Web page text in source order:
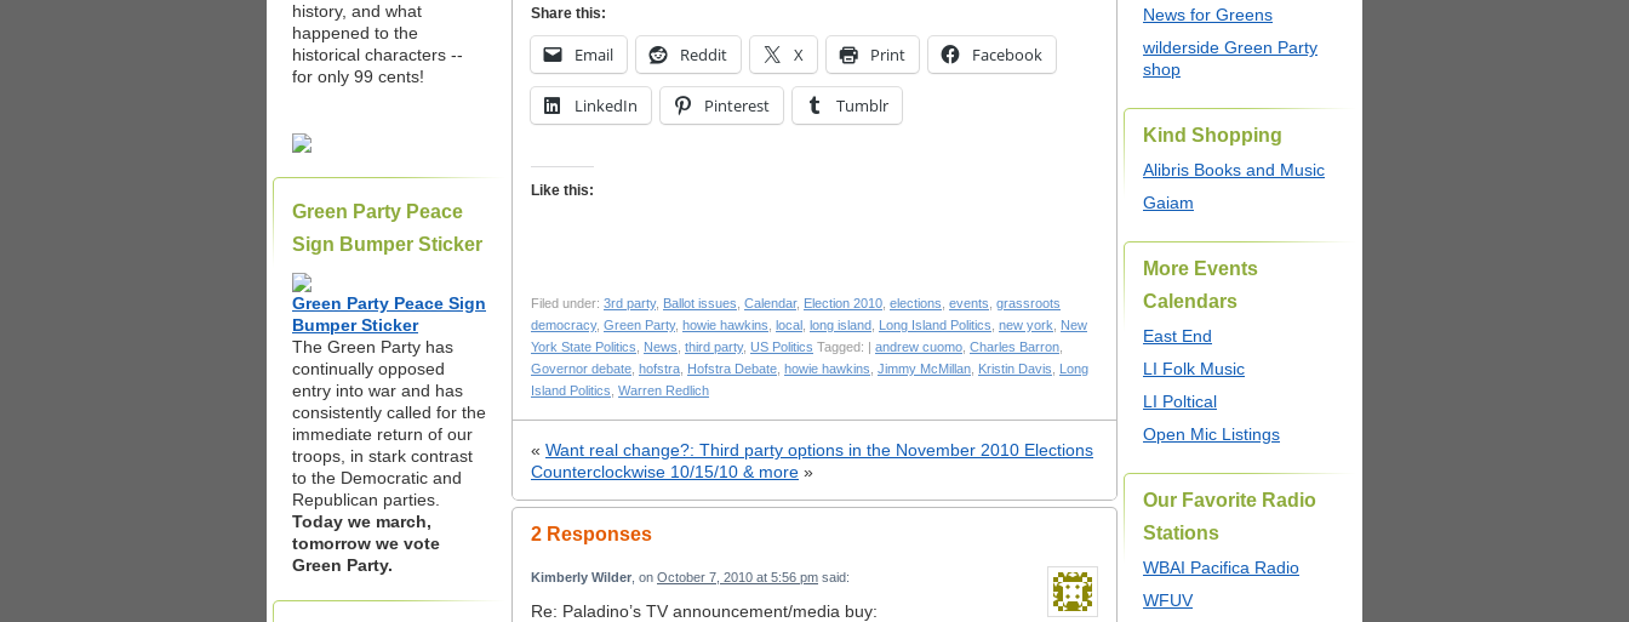
history, and what
happened to the
historical characters --
for only 99 cents!
Green Party Peace
Sign Bumper Sticker
Green Party Peace Sign
Bumper Sticker
The Green Party has
continually opposed
entry into war and has
consistently called for the
immediate return of our
troops, in stark contrast
to the Democratic and
Republican parties.
Today we march,
tomorrow we vote
Green Party.
Share this:
Email Reddit X Print Facebook
LinkedIn Pinterest Tumblr
Like this:
Filed under: 3rd party, Ballot issues Calendar, Election 2010 elections events grassroots
democracy, Green Party, howie hawkins local long island Long Island Politics new york
New
York State Politics
News third party, US Politics Tagged: | andrew cuomo Charles Barron
Governor debate hofstra Hofstra Debate howie hawkins Jimmy McMillan Kristin Davis
Long
Island Politics Warren Redlich
« Want real change?: Third party options in the November 2010 Elections
Counterclockwise 10/15/10 & more »
2 Responses
Kimberly Wilder , on October 7, 2010 at 5:56 pm said:
Re: Paladino’s TV announcement/media buy:
News for Greens
wilderside Green Party
shop
Kind Shopping
Alibris Books and Music
Gaiam
More Events
Calendars
East End
LI Folk Music
LI Poltical
Open Mic Listings
Our Favorite Radio
Stations
WBAI Pacifica Radio
WFUV